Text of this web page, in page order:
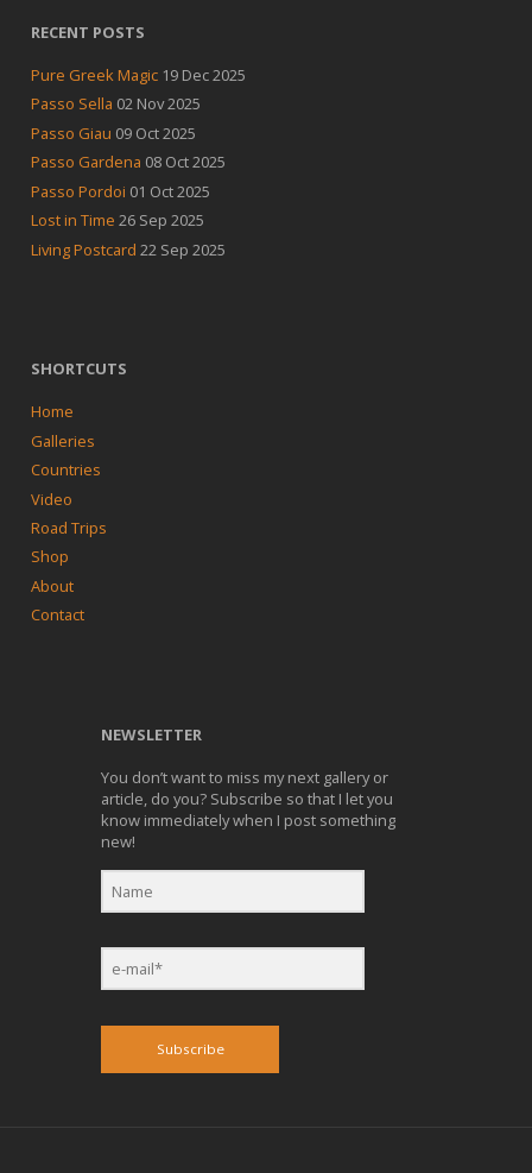
RECENT POSTS
Pure Greek Magic 19 Dec 2025
Passo Sella 02 Nov 2025
Passo Giau 09 Oct 2025
Passo Gardena 08 Oct 2025
Passo Pordoi 01 Oct 2025
Lost in Time 26 Sep 2025
Living Postcard 22 Sep 2025
SHORTCUTS
Home
Galleries
Countries
Video
Road Trips
Shop
About
Contact
NEWSLETTER
You don’t want to miss my next gallery or
article, do you? Subscribe so that I let you
know immediately when I post something
new!
Subscribe